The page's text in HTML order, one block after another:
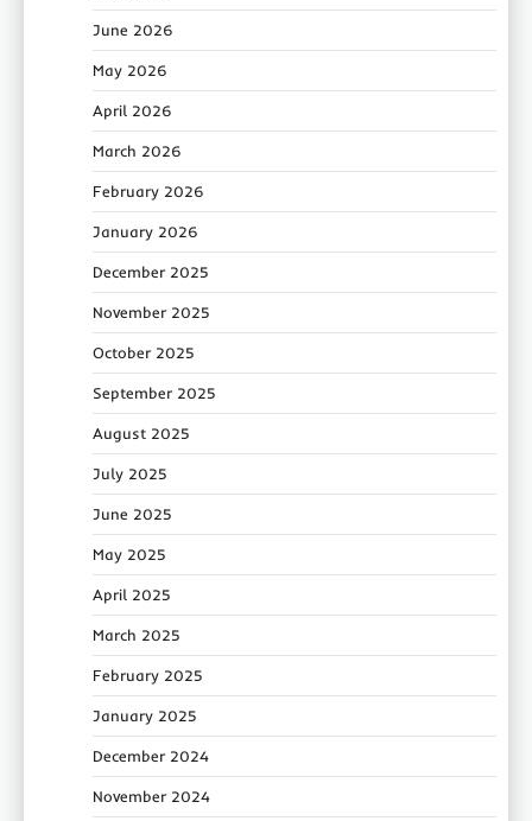
June 2026
May 2026
April 2026
March 2026
February 2026
January 2026
December 2025
November 2025
October 2025
September 2025
August 2025
July 2025
June 2025
May 2025
April 2025
March 2025
February 2025
January 2025
December 2024
November 2024